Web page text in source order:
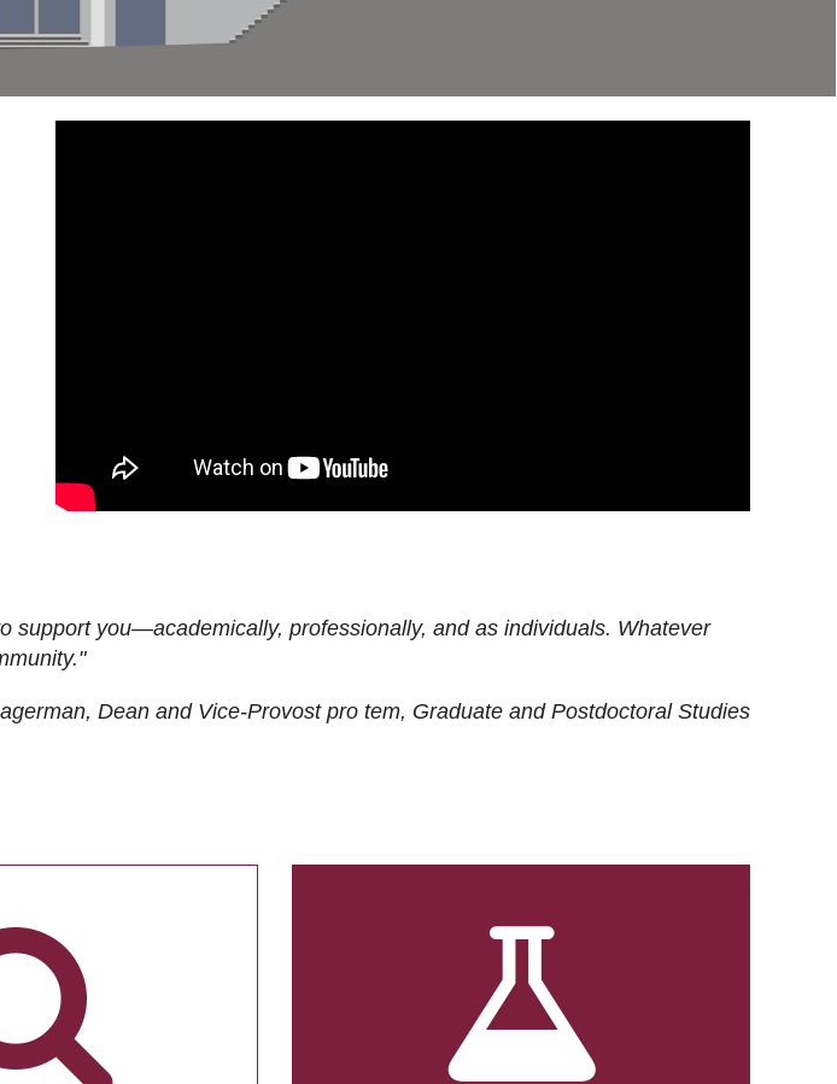
support you—academically, professionally, and as individuals. Whatever
Dean and Vice-Provost pro tem, Graduate and Postdoctoral Studies